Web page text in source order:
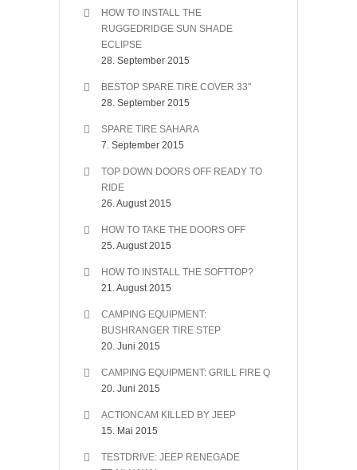
HOW TO INSTALL THE
RUGGEDRIDGE SUN SHADE
ECLIPSE
28. September 2015
BESTOP SPARE TIRE COVER 33″
28. September 2015
SPARE TIRE SAHARA
7. September 2015
TOP DOWN DOORS OFF READY TO
RIDE
26. August 2015
HOW TO TAKE THE DOORS OFF
25. August 2015
HOW TO INSTALL THE SOFTTOP?
21. August 2015
CAMPING EQUIPMENT:
BUSHRANGER TIRE STEP
20. Juni 2015
CAMPING EQUIPMENT: GRILL FIRE Q
20. Juni 2015
ACTIONCAM KILLED BY JEEP
15. Mai 2015
TESTDRIVE: JEEP RENEGADE